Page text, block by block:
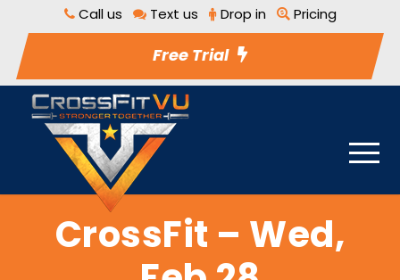
Call us Text us Drop in Pricing
Free Trial
CrossFit – Wed,